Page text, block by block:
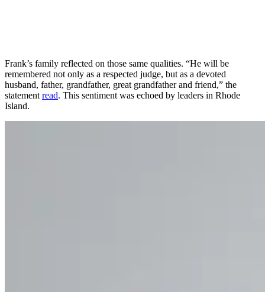
Frank’s family reflected on those same qualities. “He will be
remembered not only as a respected judge, but as a devoted
husband, father, grandfather, great grandfather and friend,” the
statement read. This sentiment was echoed by leaders in Rhode
Island.